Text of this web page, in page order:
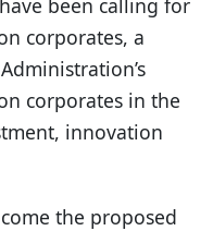
been calling for
corporates, a
corporates in the
innovation
the proposed